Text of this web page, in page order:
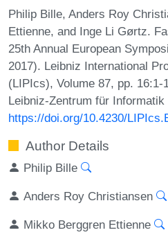
Philip Bille, Anders Roy
Ettienne, and Inge Li Gørtz.
25th Annual European
2017). Leibniz International
(LIPIcs), Volume 87, pp.
Leibniz-Zentrum für Informatik
https://doi.org/10.4230/
Author Details
Philip Bille
Anders Roy Christiansen
Mikko Berggren Ettienne